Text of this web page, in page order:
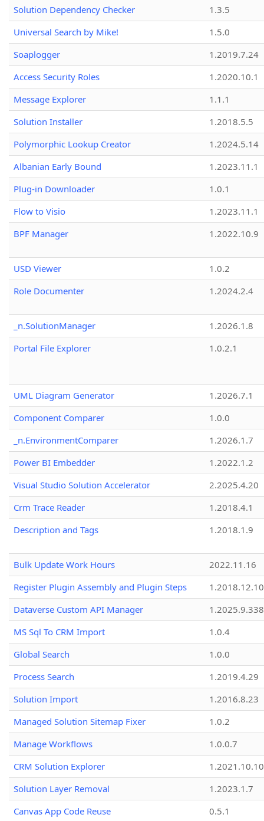
Solution Dependency Checker
1.3.5
Universal Search by Mike!
1.5.0
Soaplogger
1.2019.7.24
Access Security Roles
1.2020.10.1
Message Explorer
1.1.1
Solution Installer
1.2018.5.5
Polymorphic Lookup Creator
1.2024.5.14
Albanian Early Bound
1.2023.11.1
Plug-in Downloader
1.0.1
Flow to Visio
1.2023.11.1
BPF Manager
1.2022.10.9
USD Viewer
1.0.2
Role Documenter
1.2024.2.4
_n.SolutionManager
1.2026.1.8
Portal File Explorer
1.0.2.1
UML Diagram Generator
1.2026.7.1
Component Comparer
1.0.0
_n.EnvironmentComparer
1.2026.1.7
Power BI Embedder
1.2022.1.2
Visual Studio Solution Accelerator
2.2025.4.20
Crm Trace Reader
1.2018.4.1
Description and Tags
1.2018.1.9
Bulk Update Work Hours
2022.11.16
Register Plugin Assembly and Plugin Steps
1.2018.12.10
Dataverse Custom API Manager
1.2025.9.338
MS Sql To CRM Import
1.0.4
Global Search
1.0.0
Process Search
1.2019.4.29
Solution Import
1.2016.8.23
Managed Solution Sitemap Fixer
1.0.2
Manage Workflows
1.0.0.7
CRM Solution Explorer
1.2021.10.10
Solution Layer Removal
1.2023.1.7
Canvas App Code Reuse
0.5.1